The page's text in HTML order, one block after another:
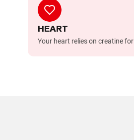
HEART
Your heart relies on creatine